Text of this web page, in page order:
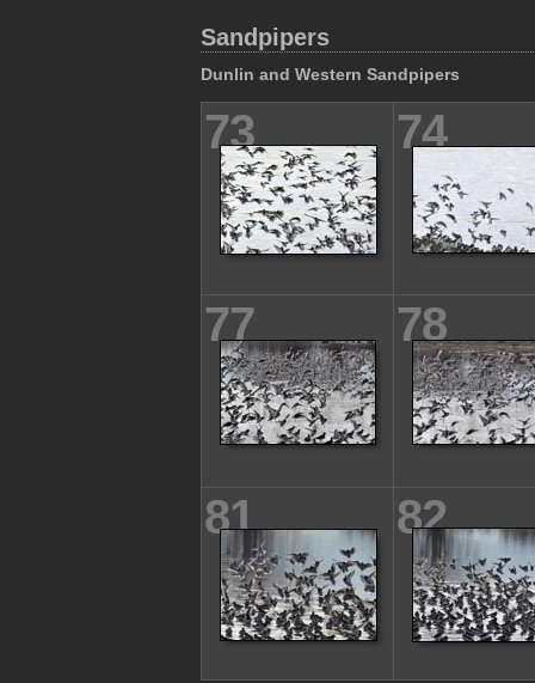
Sandpipers
Dunlin and Western Sandpipers
73 74
77 78
81 82